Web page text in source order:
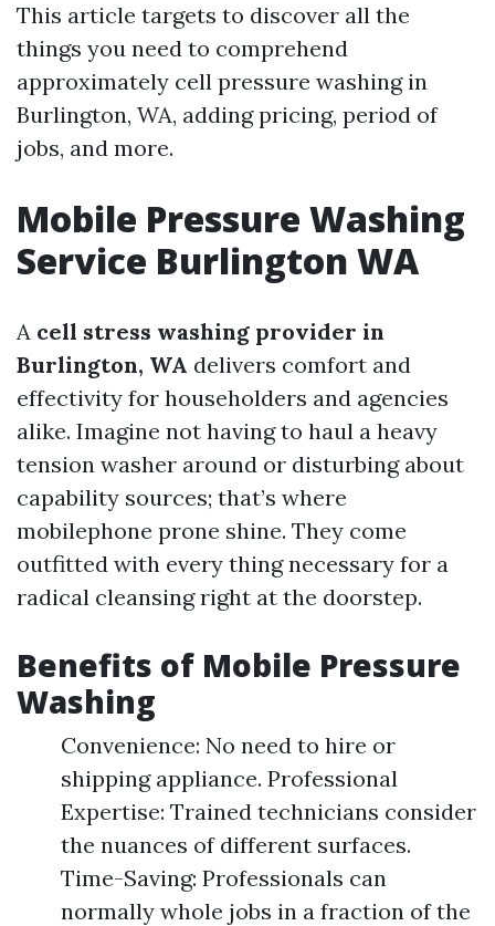
This article targets to discover all the
things you need to comprehend
approximately cell pressure washing in
Burlington, WA, adding pricing, period of
jobs, and more.
Mobile Pressure Washing
Service Burlington WA
A cell stress washing provider in
Burlington, WA delivers comfort and
effectivity for householders and agencies
alike. Imagine not having to haul a heavy
tension washer around or disturbing about
capability sources; that’s where
mobilephone prone shine. They come
outfitted with every thing necessary for a
radical cleansing right at the doorstep.
Benefits of Mobile Pressure
Washing
Convenience: No need to hire or
shipping appliance. Professional
Expertise: Trained technicians consider
the nuances of different surfaces.
Time-Saving: Professionals can
normally whole jobs in a fraction of the